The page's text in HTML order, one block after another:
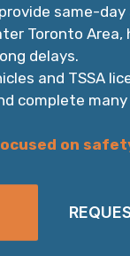
same-day
Toronto Area,
delays.
and TSSA
complete
on